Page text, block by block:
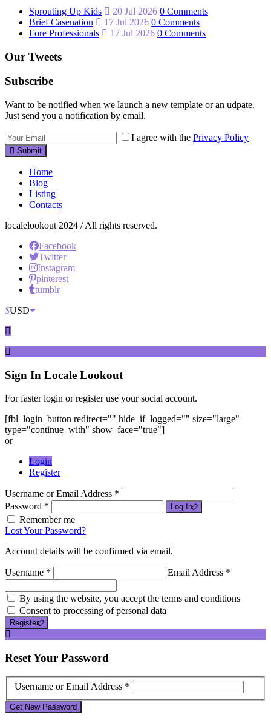
Sprouting Up Kids 20 Jul 2026 0 Comments
Brief Casenation
17 Jul 2026 0 Comments
Fore Professionals
17 Jul 2026 0 Comments
Our Tweets
Subscribe
Want to be notified when we launch a new template or an udpate.
Just send you a notification by email.
I agree with the Privacy Policy
Submit
Home
Blog
Listing
Contacts
localelookout 2024 / All rights reserved.
Facebook
Twitter
Instagram
pinterest
tumblr
$USD
Sign In Locale Lookout
For faster login or register use your social account.
[fbl_login_button redirect="" hide_if_logged="" size="large"
type="continue_with" show_face="true"]
or
Login
Register
Username or Email Address *
Password *
Log In
Remember me
Lost Your Password?
Account details will be confirmed via email.
Username * Email Address *
By using the website, you accept the terms and conditions
Consent to processing of personal data
Register
ResetYour Password
Username or Email Address *